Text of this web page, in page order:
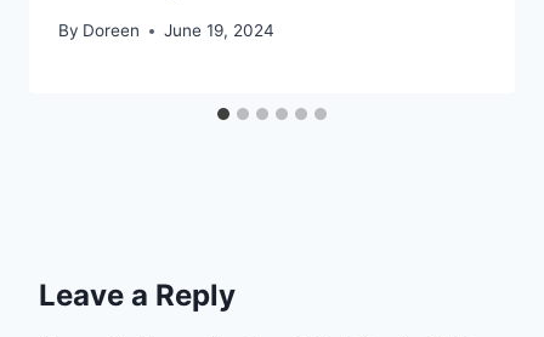
By Doreen June 19, 2024
Leave a Reply